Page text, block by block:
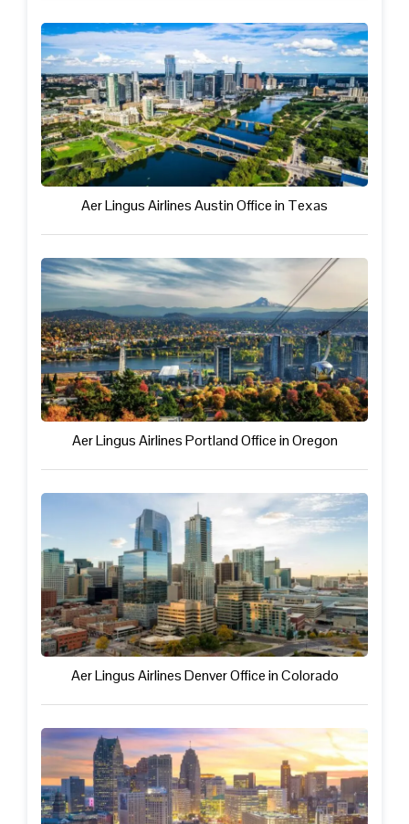
Aer Lingus Airlines Austin Office in Texas
Aer Lingus Airlines Portland Office in Oregon
Aer Lingus Airlines Denver Office in Colorado